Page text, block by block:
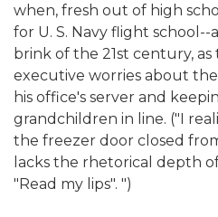
when, fresh out of high
for U. S. Navy flight
brink of the 21st century,
executive worries about
his office's server and
grandchildren in line. ("I
the freezer door closed
lacks the rhetorical depth
"Read my lips". ")